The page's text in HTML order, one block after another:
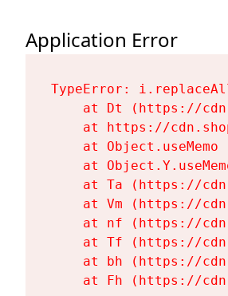
Application Error
TypeError:
at Dt (https://
at https://
at Object.useMemo
at
at Ta (https://
at Vm (https://
at nf (https://
at Tf (https://
at bh (https://
at Fh (https://